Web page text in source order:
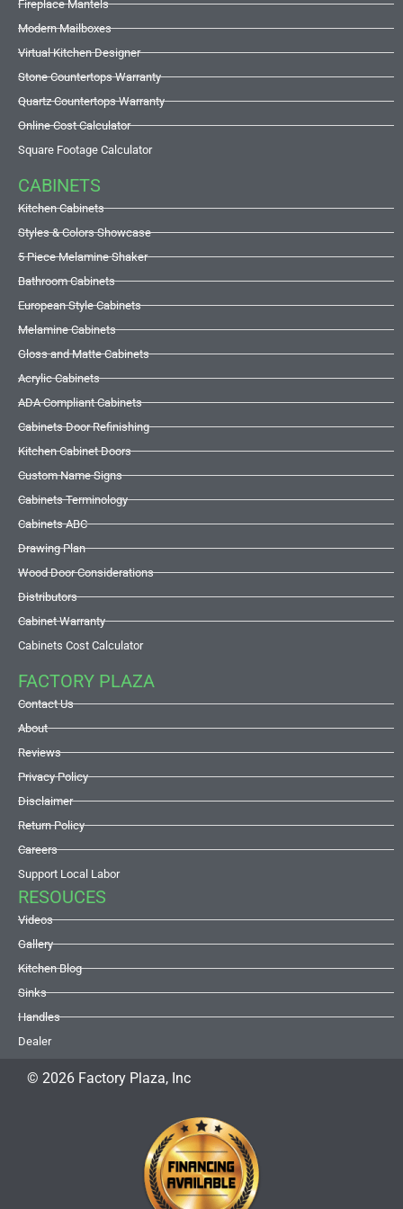
Fireplace Mantels
Modern Mailboxes
Virtual Kitchen Designer
Stone Countertops Warranty
Quartz Countertops Warranty
Online Cost Calculator
Square Footage Calculator
CABINETS
Kitchen Cabinets
Styles & Colors Showcase
5 Piece Melamine Shaker
Bathroom Cabinets
European Style Cabinets
Melamine Cabinets
Gloss and Matte Cabinets
Acrylic Cabinets
ADA Compliant Cabinets
Cabinets Door Refinishing
Kitchen Cabinet Doors
Custom Name Signs
Cabinets Terminology
Cabinets ABC
Drawing Plan
Wood Door Considerations
Distributors
Cabinet Warranty
Cabinets Cost Calculator
FACTORY PLAZA
Contact Us
About
Reviews
Privacy Policy
Disclaimer
Return Policy
Careers
Support Local Labor
RESOUCES
Videos
Gallery
Kitchen Blog
Sinks
Handles
Dealer
© 2026 Factory Plaza, Inc